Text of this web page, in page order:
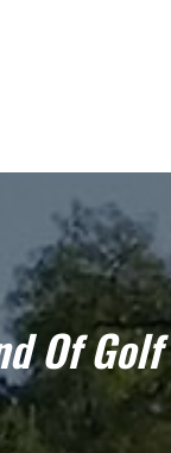
Of Golf